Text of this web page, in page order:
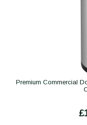
Premium Commercial